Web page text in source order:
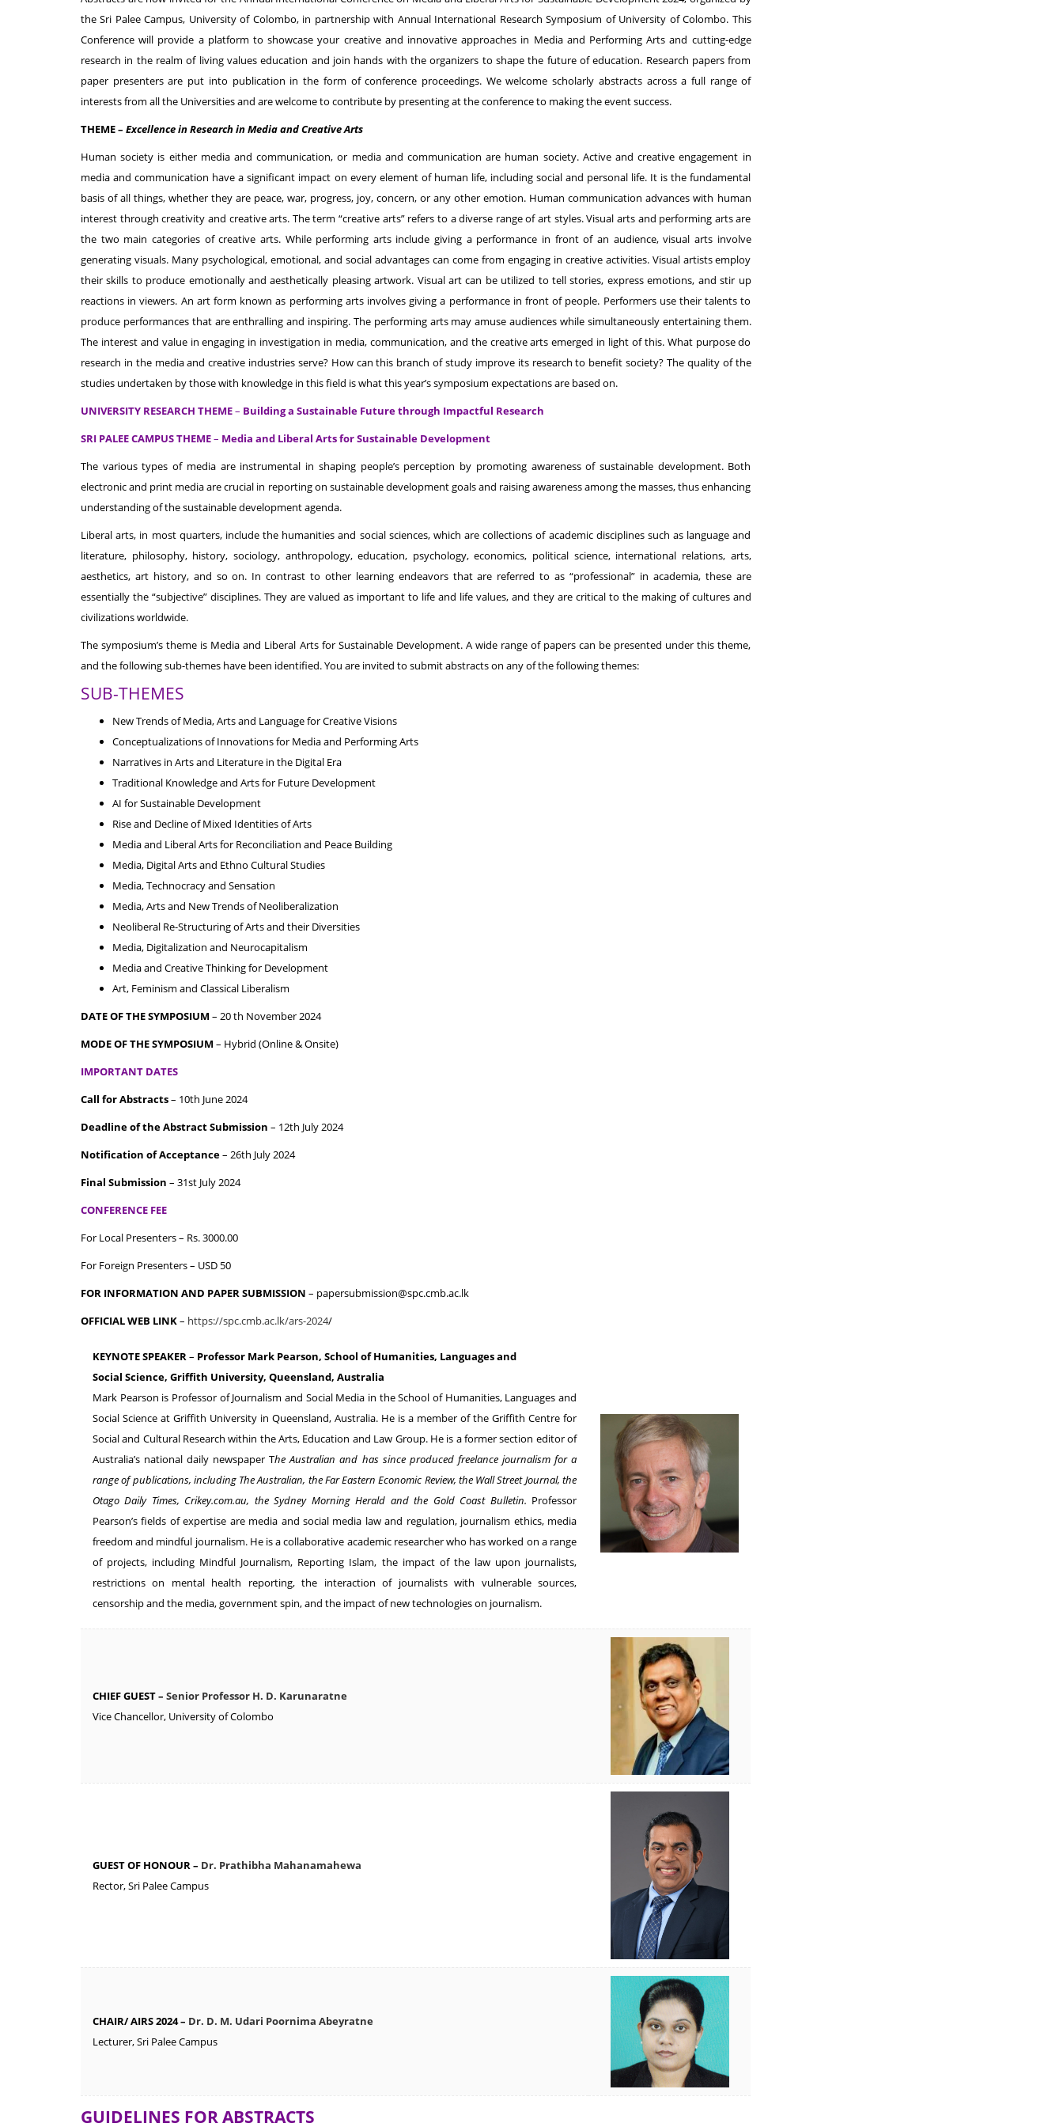
the Sri Palee Campus, University of Colombo, in partnership with Annual International Research Symposium of University of Colombo. This
Conference will provide a platform to showcase your creative and innovative approaches in Media and Performing Arts and cutting-edge
research in the realm of living values education and join hands with the organizers to shape the future of education. Research papers from
paper presenters are put into publication in the form of conference proceedings. We welcome scholarly abstracts across a full range of
interests from all the Universities and are welcome to contribute by presenting at the conference to making the event success.
THEME – Excellence in Research in Media and Creative Arts
Human society is either media and communication, or media and communication are human society. Active and creative engagement in
media and communication have a significant impact on every element of human life, including social and personal life. It is the fundamental
basis of all things, whether they are peace, war, progress, joy, concern, or any other emotion. Human communication advances with human
interest through creativity and creative arts. The term “creative arts” refers to a diverse range of art styles. Visual arts and performing arts are
the two main categories of creative arts. While performing arts include giving a performance in front of an audience, visual arts involve
generating visuals. Many psychological, emotional, and social advantages can come from engaging in creative activities. Visual artists employ
their skills to produce emotionally and aesthetically pleasing artwork. Visual art can be utilized to tell stories, express emotions, and stir up
reactions in viewers. An art form known as performing arts involves giving a performance in front of people. Performers use their talents to
produce performances that are enthralling and inspiring. The performing arts may amuse audiences while simultaneously entertaining them.
The interest and value in engaging in investigation in media, communication, and the creative arts emerged in light of this. What purpose do
research in the media and creative industries serve? How can this branch of study improve its research to benefit society? The quality of the
studies undertaken by those with knowledge in this field is what this year’s symposium expectations are based on.
UNIVERSITY RESEARCH THEME– Building a Sustainable Future through Impactful Research
SRI PALEE CAMPUS THEME– Media and Liberal Arts for Sustainable Development
The various types of media are instrumental in shaping people’s perception by promoting awareness of sustainable development. Both
electronic and print media are crucial in reporting on sustainable development goals and raising awareness among the masses, thus enhancing
understanding of the sustainable development agenda.
Liberal arts, in most quarters, include the humanities and social sciences, which are collections of academic disciplines such as language and
literature, philosophy, history, sociology, anthropology, education, psychology, economics, political science, international relations, arts,
aesthetics, art history, and so on. In contrast to other learning endeavors that are referred to as “professional” in academia, these are
essentially the “subjective” disciplines. They are valued as important to life and life values, and they are critical to the making of cultures and
civilizations worldwide.
The symposium’s theme is Media and Liberal Arts for Sustainable Development. A wide range of papers can be presented under this theme,
and the following sub-themes have been identified. You are invited to submit abstracts on any of the following themes:
SUB-THEMES
New Trends of Media, Arts and Language for Creative Visions
Conceptualizations of Innovations for Media and Performing Arts
Narratives in Arts and Literature in the Digital Era
Traditional Knowledge and Arts for Future Development
AI for Sustainable Development
Rise and Decline of Mixed Identities of Arts
Media and Liberal Arts for Reconciliation and Peace Building
Media, Digital Arts and Ethno Cultural Studies
Media, Technocracy and Sensation
Media, Arts and New Trends of Neoliberalization
Neoliberal Re-Structuring of Arts and their Diversities
Media, Digitalization and Neurocapitalism
Media and Creative Thinking for Development
Art, Feminism and Classical Liberalism
DATE OF THE SYMPOSIUM– 20 th November 2024
MODE OF THE SYMPOSIUM– Hybrid (Online & Onsite)
IMPORTANT DATES
Call for Abstracts– 10th June 2024
Deadline of the Abstract Submission – 12th July 2024
Notification of Acceptance– 26th July 2024
Final Submission – 31st July 2024
CONFERENCE FEE
For Local Presenters – Rs. 3000.00
For Foreign Presenters – USD 50
FOR INFORMATION AND PAPER SUBMISSION – papersubmission@spc.cmb.ac.lk
OFFICIAL WEB LINK– https://spc.cmb.ac.lk/ars-2024/
KEYNOTE SPEAKER– Professor Mark Pearson, School of Humanities, Languages and
Social Science, Griffith University, Queensland, Australia
Mark Pearson is Professor of Journalism and Social Media in the School of Humanities, Languages and
Social Science at Griffith University in Queensland, Australia. He is a member of the Griffith Centre for
Social and Cultural Research within the Arts, Education and Law Group. He is a former section editor of
Australia’s national daily newspaper The Australian and has since produced freelance journalism for a
range of publications, including The Australian, the Far Eastern Economic Review, the Wall Street Journal, the
Otago Daily Times, Crikey.com.au, the Sydney Morning Herald and the Gold Coast Bulletin. Professor
Pearson’s fields of expertise are media and social media law and regulation, journalism ethics, media
freedom and mindful journalism. He is a collaborative academic researcher who has worked on a range
of projects, including Mindful Journalism, Reporting Islam, the impact of the law upon journalists,
restrictions on mental health reporting, the interaction of journalists with vulnerable sources,
censorship and the media, government spin, and the impact of new technologies on journalism.
CHIEF GUEST – Senior Professor H. D. Karunaratne
Vice Chancellor, University of Colombo
GUEST OF HONOUR – Dr. Prathibha Mahanamahewa
Rector, Sri Palee Campus
CHAIR/ AIRS 2024 – Dr. D. M. Udari Poornima Abeyratne
Lecturer, Sri Palee Campus
GUIDELINES FOR ABSTRACTS